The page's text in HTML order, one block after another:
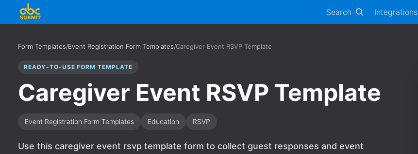
Search Integrations
Form Templates/Event Registration Form Templates/Caregiver Event RSVP Template
READY-TO-USE FORM TEMPLATE
Caregiver Event RSVP Template
Event Registration Form Templates Education RSVP
Use this caregiver event rsvp template form to collect guest responses and event